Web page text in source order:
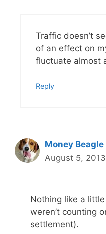
Traffic doesn’t
of an effect on
fluctuate almost
Reply
Money Beagle
August 5,
Nothing like a
weren’t counting
settlement).